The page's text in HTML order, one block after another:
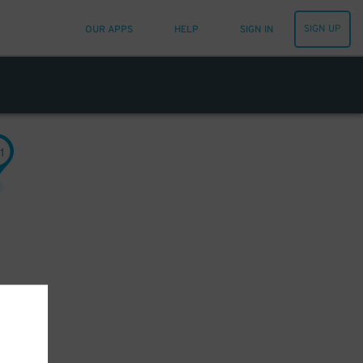
OUR APPS HELP SIGN IN SIGN UP